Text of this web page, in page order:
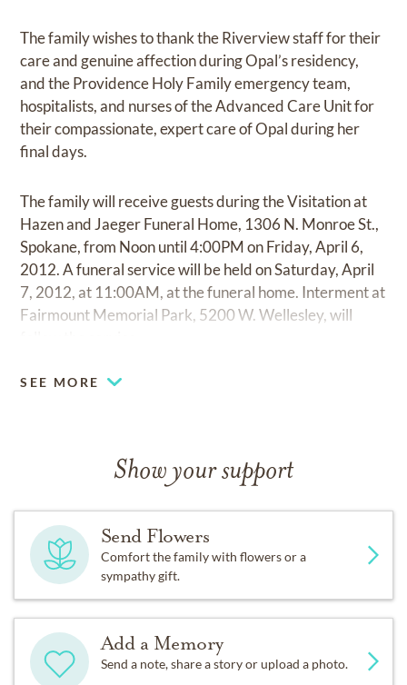
The family wishes to thank the Riverview staff for their
care and genuine affection during Opal’s residency,
and the Providence Holy Family emergency team,
hospitalists, and nurses of the Advanced Care Unit for
their compassionate, expert care of Opal during her
final days.
The family will receive guests during the Visitation at
Hazen and Jaeger Funeral Home, 1306 N. Monroe St.,
Spokane, from Noon until 4:00PM on Friday, April 6,
2012. A funeral service will be held on Saturday, April
7, 2012, at 11:00AM, at the funeral home. Interment at
Fairmount Memorial Park, 5200 W. Wellesley, will
SEE MORE
Show your support
Send Flowers
Comfort the family with flowers or a
sympathy gift.
Add a Memory
Send a note, share a story or upload a photo.